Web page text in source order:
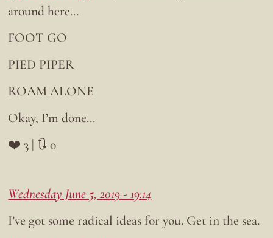
around here…
FOOT GO
PIED PIPER
ROAM ALONE
Okay, I’m done…
❤️ 3 | 🔃 0
Wednesday June 5, 2019 - 19:14
I’ve got some radical ideas for you. Get in the sea.